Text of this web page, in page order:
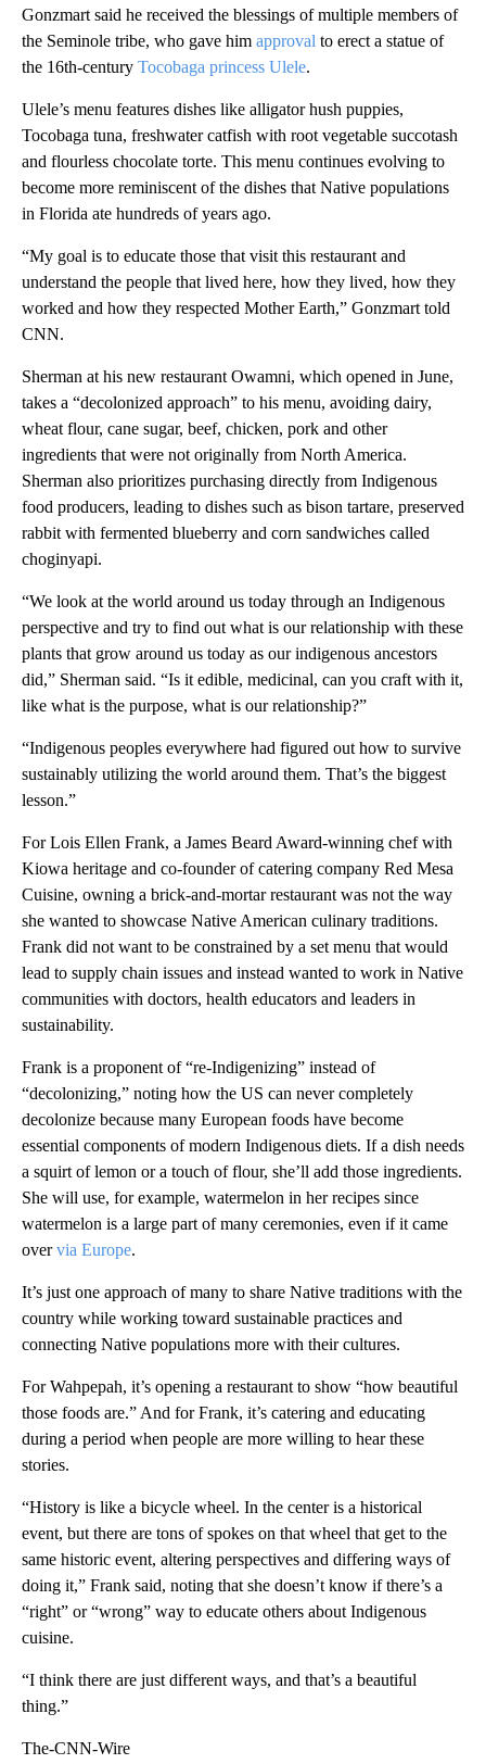
Gonzmart said he received the blessings of multiple members of
the Seminole tribe, who gave him approval to erect a statue of
the 16th-century Tocobaga princess Ulele.
Ulele’s menu features dishes like alligator hush puppies,
Tocobaga tuna, freshwater catfish with root vegetable succotash
and flourless chocolate torte. This menu continues evolving to
become more reminiscent of the dishes that Native populations
in Florida ate hundreds of years ago.
“My goal is to educate those that visit this restaurant and
understand the people that lived here, how they lived, how they
worked and how they respected Mother Earth,” Gonzmart told
CNN.
Sherman at his new restaurant Owamni, which opened in June,
takes a “decolonized approach” to his menu, avoiding dairy,
wheat flour, cane sugar, beef, chicken, pork and other
ingredients that were not originally from North America.
Sherman also prioritizes purchasing directly from Indigenous
food producers, leading to dishes such as bison tartare, preserved
rabbit with fermented blueberry and corn sandwiches called
choginyapi.
“We look at the world around us today through an Indigenous
perspective and try to find out what is our relationship with these
plants that grow around us today as our indigenous ancestors
did,” Sherman said. “Is it edible, medicinal, can you craft with it,
like what is the purpose, what is our relationship?”
“Indigenous peoples everywhere had figured out how to survive
sustainably utilizing the world around them. That’s the biggest
lesson.”
For Lois Ellen Frank, a James Beard Award-winning chef with
Kiowa heritage and co-founder of catering company Red Mesa
Cuisine, owning a brick-and-mortar restaurant was not the way
she wanted to showcase Native American culinary traditions.
Frank did not want to be constrained by a set menu that would
lead to supply chain issues and instead wanted to work in Native
communities with doctors, health educators and leaders in
sustainability.
Frank is a proponent of “re-Indigenizing” instead of
“decolonizing,” noting how the US can never completely
decolonize because many European foods have become
essential components of modern Indigenous diets. If a dish needs
a squirt of lemon or a touch of flour, she’ll add those ingredients.
She will use, for example, watermelon in her recipes since
watermelon is a large part of many ceremonies, even if it came
overvia Europe.
It’s just one approach of many to share Native traditions with the
country while working toward sustainable practices and
connecting Native populations more with their cultures.
For Wahpepah, it’s opening a restaurant to show “how beautiful
those foods are.” And for Frank, it’s catering and educating
during a period when people are more willing to hear these
stories.
“History is like a bicycle wheel. In the center is a historical
event, but there are tons of spokes on that wheel that get to the
same historic event, altering perspectives and differing ways of
doing it,” Frank said, noting that she doesn’t know if there’s a
“right” or “wrong” way to educate others about Indigenous
cuisine.
“I think there are just different ways, and that’s a beautiful
thing.”
The-CNN-Wire